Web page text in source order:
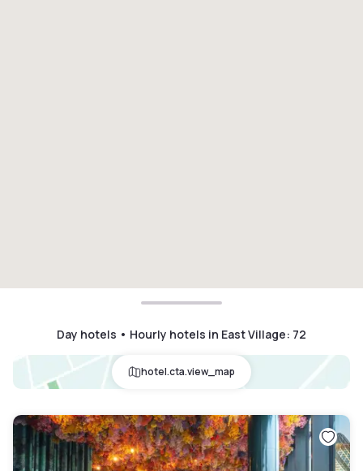
Day hotels • Hourly hotels in East Village: 72
hotel.cta.view_map